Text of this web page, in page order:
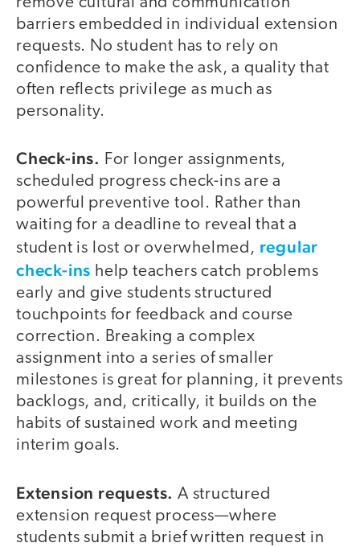
barriers embedded in individual extension
requests. No student has to rely on
confidence to make the ask, a quality that
often reflects privilege as much as
personality.
Check-ins. For longer assignments,
scheduled progress check-ins are a
powerful preventive tool. Rather than
waiting for a deadline to reveal that a
student is lost or overwhelmed, regular
check-ins help teachers catch problems
early and give students structured
touchpoints for feedback and course
correction. Breaking a complex
assignment into a series of smaller
milestones is great for planning, it prevents
backlogs, and, critically, it builds on the
habits of sustained work and meeting
interim goals.
Extension requests. A structured
extension request process—where
students submit a brief written request in